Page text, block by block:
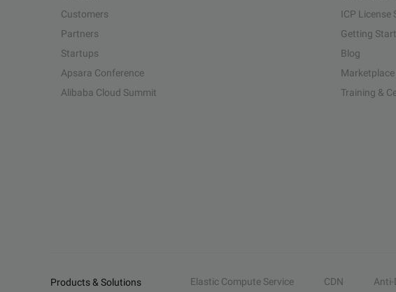
Customers
Partners
Startups
Apsara Conference
Alibaba Cloud Summit
ICP License
Getting
Blog
Marketplace
Training &
Products & Solutions Elastic Compute Service CDN Anti-